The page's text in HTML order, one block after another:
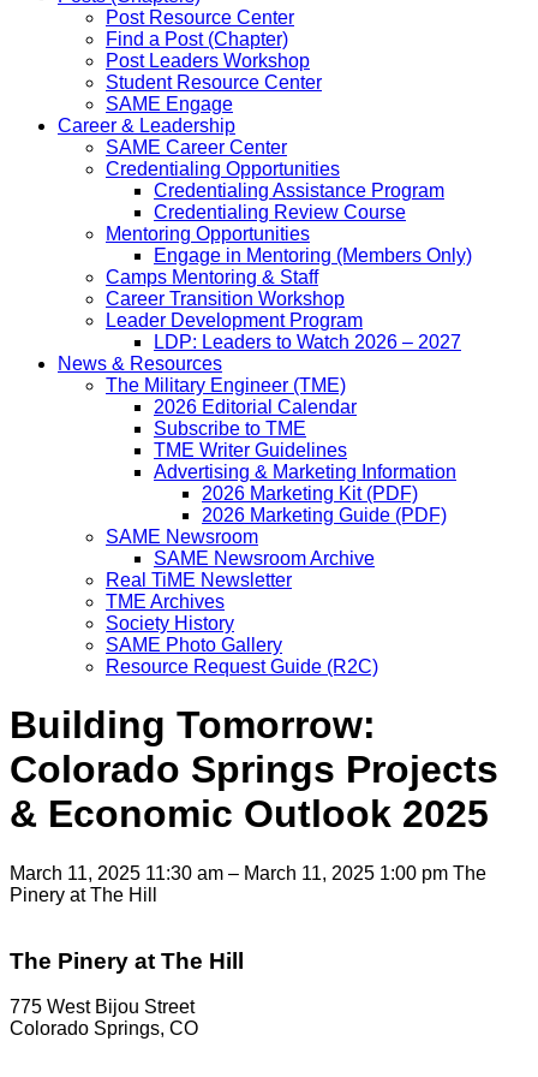
Post Resource Center
Find a Post (Chapter)
Post Leaders Workshop
Student Resource Center
SAME Engage
Career & Leadership
SAME Career Center
Credentialing Opportunities
Credentialing Assistance Program
Credentialing Review Course
Mentoring Opportunities
Engage in Mentoring (Members Only)
Camps Mentoring & Staff
Career Transition Workshop
Leader Development Program
LDP: Leaders to Watch 2026 – 2027
News & Resources
The Military Engineer (TME)
2026 Editorial Calendar
Subscribe to TME
TME Writer Guidelines
Advertising & Marketing Information
2026 Marketing Kit (PDF)
2026 Marketing Guide (PDF)
SAME Newsroom
SAME Newsroom Archive
Real TiME Newsletter
TME Archives
Society History
SAME Photo Gallery
Resource Request Guide (R2C)
Building Tomorrow:
Colorado Springs Projects
& Economic Outlook 2025
March 11, 2025 11:30 am – March 11, 2025 1:00 pm The
Pinery at The Hill
The Pinery at The Hill
775 West Bijou Street
Colorado Springs, CO